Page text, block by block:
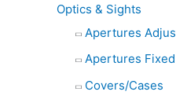
Optics & Sights
Apertures
Apertures Fixed
Covers/Cases